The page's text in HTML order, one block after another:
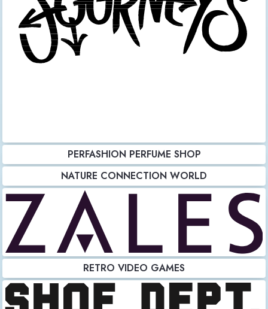
PERFASHION PERFUME SHOP
NATURE CONNECTION WORLD
RETRO VIDEO GAMES